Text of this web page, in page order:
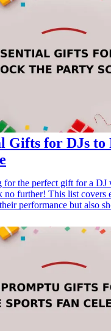
Gifts for DJs to
for the perfect gift for a DJ
no further! This list covers
performance but also
their day special,
they <a href="/best/15-
everything</a>
quality equipment to
that will make
Gift Guides</
fathers-day-gifts-for-new-
Gear and